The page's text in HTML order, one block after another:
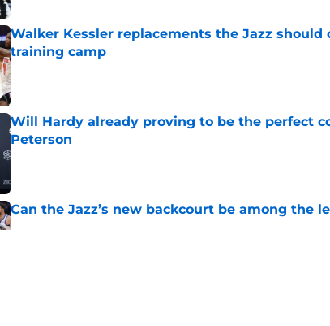
Walker Kessler replacements the Jazz should
training camp
Published by on Invalid Date
Will Hardy already proving to be the perfect
Peterson
Published by on Invalid Date
Can the Jazz’s new backcourt be among the
Published by on Invalid Date